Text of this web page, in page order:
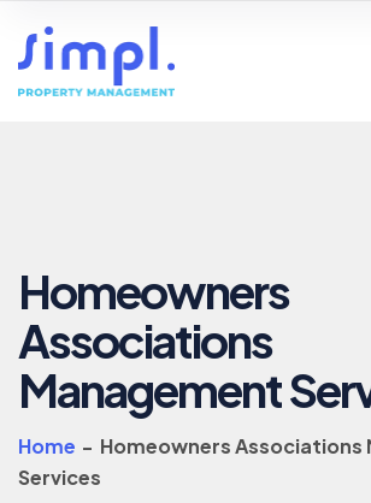
Homeowners
Associations
Management
Home - Homeowners Associations
Services